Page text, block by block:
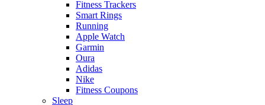
Fitness Trackers
Smart Rings
Running
Apple Watch
Garmin
Oura
Adidas
Nike
Fitness Coupons
Sleep